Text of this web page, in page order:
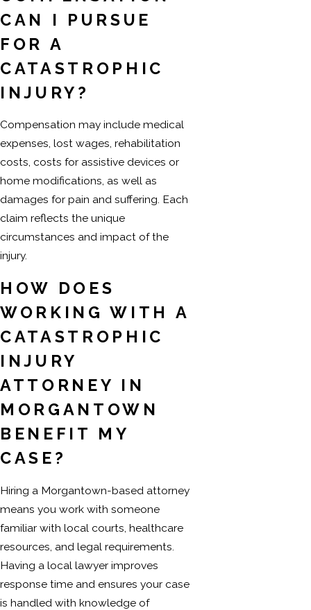
CAN I PURSUE
FOR A
CATASTROPHIC
INJURY?
Compensation may include medical
expenses, lost wages, rehabilitation
costs, costs for assistive devices or
home modifications, as well as
damages for pain and suffering. Each
claim reflects the unique
circumstances and impact of the
injury.
HOW DOES
WORKING WITH A
CATASTROPHIC
INJURY
ATTORNEY IN
MORGANTOWN
BENEFIT MY
CASE?
Hiring a Morgantown-based attorney
means you work with someone
familiar with local courts, healthcare
resources, and legal requirements.
Having a local lawyer improves
response time and ensures your case
is handled with knowledge of